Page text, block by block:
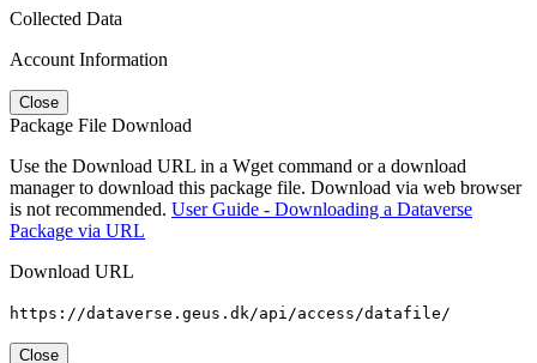
Collected Data
Account Information
Close
Package File Download
Use the Download URL in a Wget command or a download
manager to download this package file. Download via web browser
is not recommended. User Guide - Downloading a Dataverse
Package via URL
Download URL
https://dataverse.geus.dk/api/access/datafile/
Close